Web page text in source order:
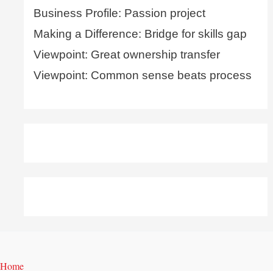
Business Profile: Passion project
Making a Difference: Bridge for skills gap
Viewpoint: Great ownership transfer
Viewpoint: Common sense beats process
Home